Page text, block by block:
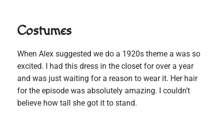
Costumes
When Alex suggested we do a 1920s theme a was so
excited. I had this dress in the closet for over a year
and was just waiting for a reason to wear it. Her hair
for the episode was absolutely amazing. I couldn’t
believe how tall she got it to stand.